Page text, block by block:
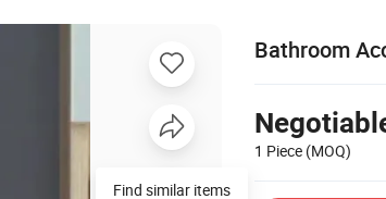
Bathroom
1 Piece (MOQ)